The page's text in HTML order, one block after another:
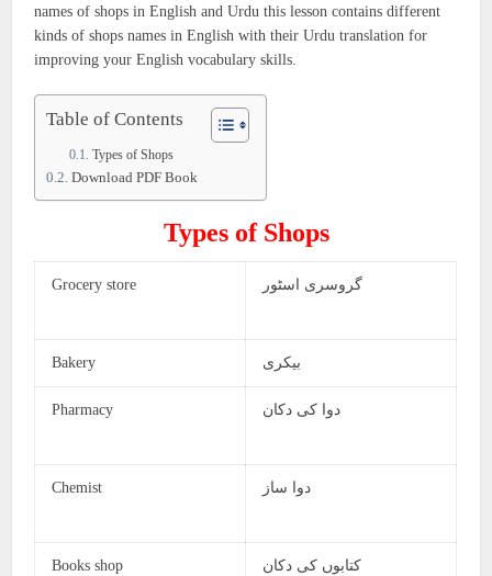
names of shops in English and Urdu this lesson contains different
kinds of shops names in English with their Urdu translation for
improving your English vocabulary skills.
Table of Contents
Types of Shops
Download PDF Book
Types of Shops
Grocery store گروسری اسٹور
Bakery بیکری
Pharmacy دوا کی دکان
Chemist دوا ساز
Books shop کتابوں کی دکان